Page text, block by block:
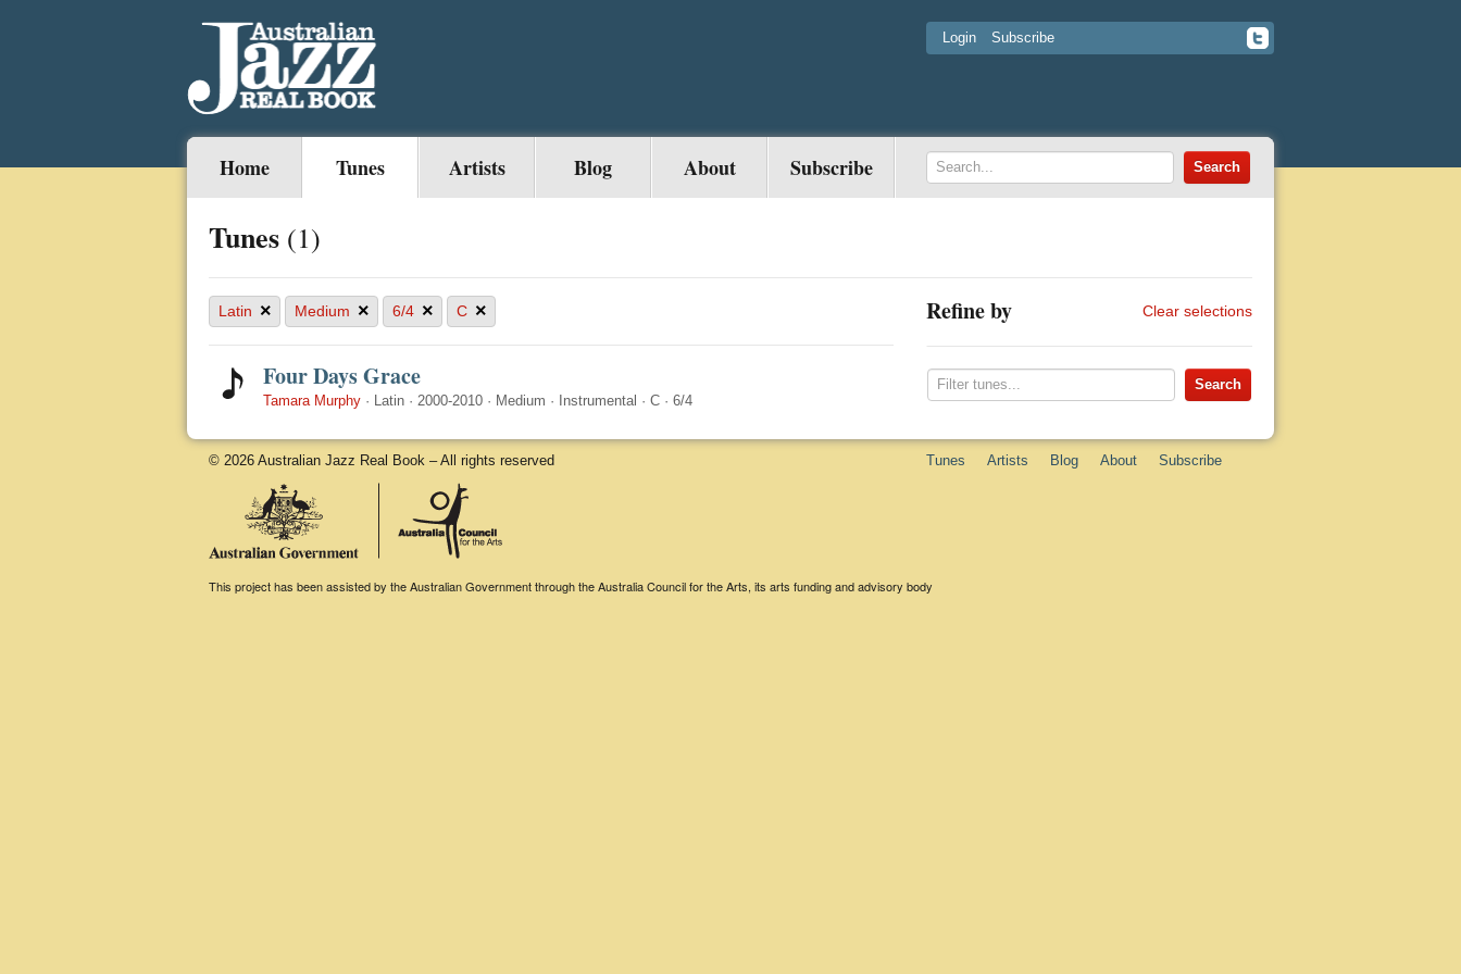
Login Subscribe
Home Tunes Artists Blog About Subscribe
Tunes (1)
Latin × Medium × 6/4 × C ×
Four Days Grace
Tamara Murphy · Latin · 2000-2010 · Medium · Instrumental · C · 6/4
Refine by Clear selections
© 2026 Australian Jazz Real Book – All rights reserved Tunes Artists Blog About Subscribe
This project has been assisted by the Australian Government through the Australia Council for the Arts, its arts funding and advisory body